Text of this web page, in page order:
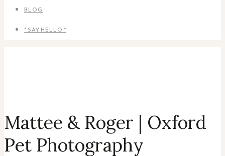
BLOG
* SAY HELLO *
Mattee & Roger | Oxford
Pet Photography